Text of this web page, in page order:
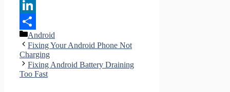
Pinterest
LinkedIn
Share
Categories
Android
Fixing Your Android Phone Not
Charging
Fixing Android Battery Draining
Too Fast